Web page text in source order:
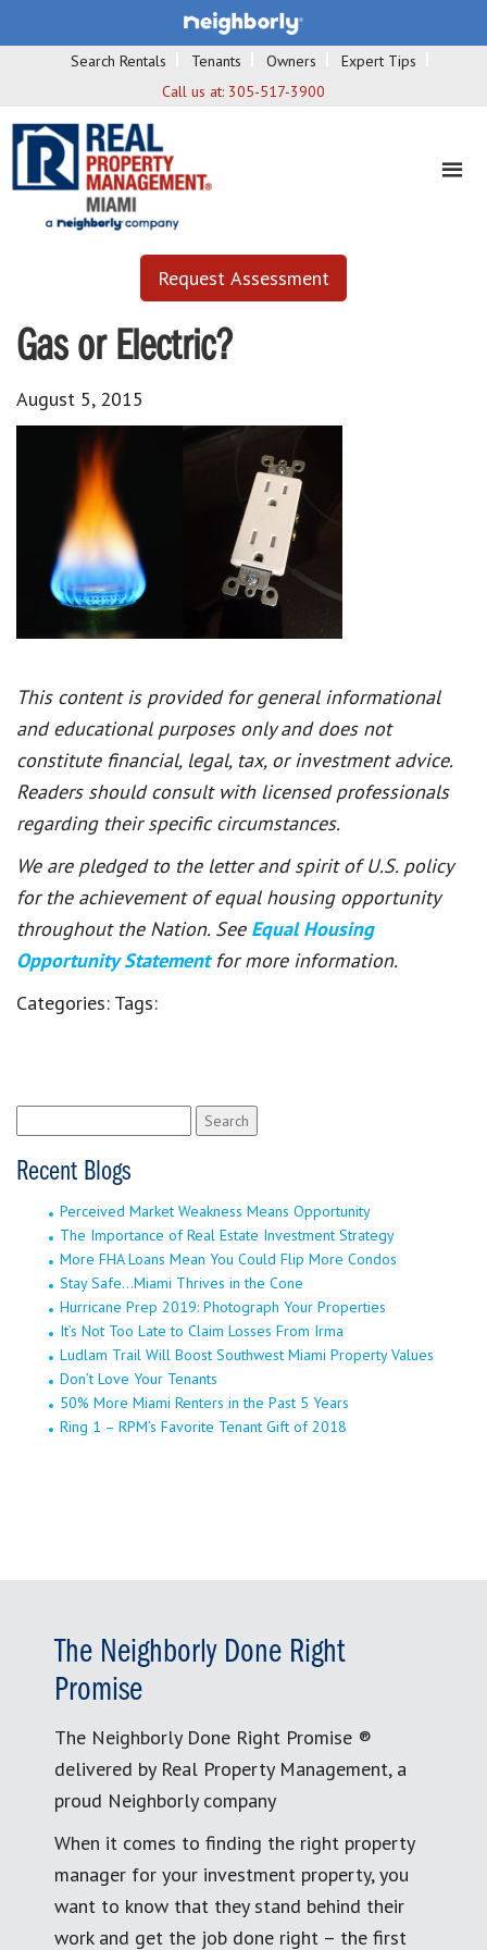
Search Rentals Tenants Owners
Expert Tips
Call us at: 305-517-3900
Request Assessment
Gas or Electric?
August 5, 2015
This content is provided for general informational
and educational purposes only and does not
constitute financial, legal, tax, or investment advice.
Readers should consult with licensed professionals
regarding their specific circumstances.
We are pledged to the letter and spirit of U.S. policy
for the achievement of equal housing opportunity
throughout the Nation. See Equal Housing
Opportunity Statement for more information.
Categories: Tags:
for:
Recent Blogs
Perceived Market Weakness Means Opportunity
The Importance of Real Estate Investment Strategy
More FHA Loans Mean You Could Flip More Condos
Stay Safe…Miami Thrives in the Cone
Hurricane Prep 2019: Photograph Your Properties
It’s Not Too Late to Claim Losses From Irma
Ludlam Trail Will Boost Southwest Miami Property Values
Don’t Love Your Tenants
50% More Miami Renters in the Past 5 Years
Ring 1 – RPM’s Favorite Tenant Gift of 2018
The Neighborly Done Right
Promise
The Neighborly Done Right Promise ®
delivered by Real Property Management, a
proud Neighborly company
When it comes to finding the right property
manager for your investment property, you
want to know that they stand behind their
work and get the job done right – the first